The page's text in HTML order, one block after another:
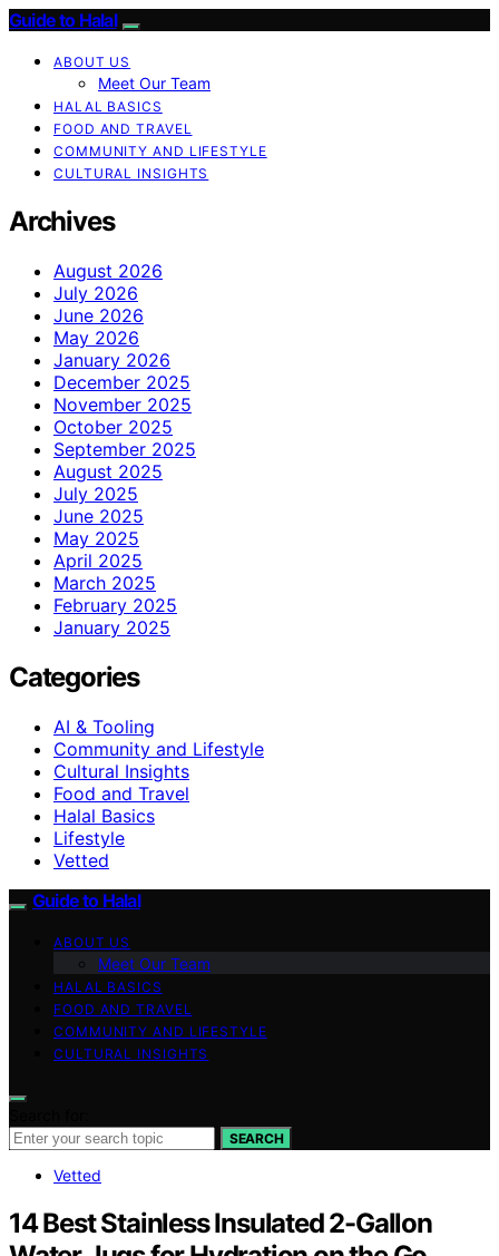
Guide to Halal
ABOUT US
Meet Our Team
HALAL BASICS
FOOD AND TRAVEL
COMMUNITY AND LIFESTYLE
CULTURAL INSIGHTS
Archives
August 2026
July 2026
June 2026
May 2026
January 2026
December 2025
November 2025
October 2025
September 2025
August 2025
July 2025
June 2025
May 2025
April 2025
March 2025
February 2025
January 2025
Categories
AI & Tooling
Community and Lifestyle
Cultural Insights
Food and Travel
Halal Basics
Lifestyle
Vetted
Guide to Halal
ABOUT US
Meet Our Team
HALAL BASICS
FOOD AND TRAVEL
COMMUNITY AND LIFESTYLE
CULTURAL INSIGHTS
SEARCH
Vetted
14 Best Stainless Insulated 2-Gallon